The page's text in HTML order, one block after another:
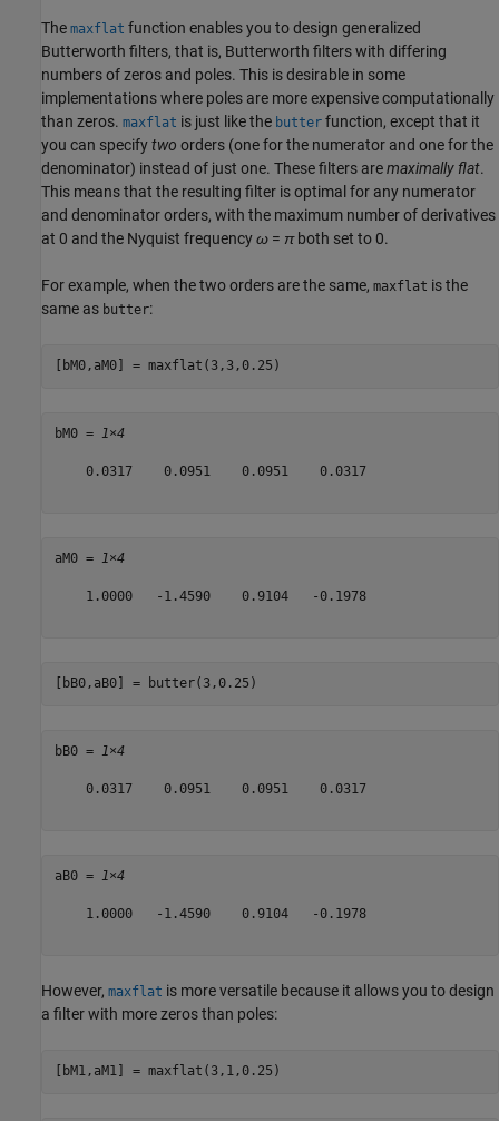
The maxflat function enables you to design generalized
Butterworth filters, that is, Butterworth filters with differing
numbers of zeros and poles. This is desirable in some
implementations where poles are more expensive computationally
than zeros. maxflat is just like the butter function, except that it
you can specifytwo orders (one for the numerator and one for the
denominator) instead of just one. These filters aremaximally flat.
This means that the resulting filter is optimal for any numerator
and denominator orders, with the maximum number of derivatives
at 0 and the Nyquist frequencyω = πboth set to 0.
For example, when the two orders are the same, maxflat is the
same as butter:
[bM0,aM0] = maxflat(3,3,0.25)
bM0 = 1×4
    0.0317    0.0951    0.0951    0.0317
aM0 = 1×4
    1.0000   -1.4590    0.9104   -0.1978
[bB0,aB0] = butter(3,0.25)
bB0 = 1×4
    0.0317    0.0951    0.0951    0.0317
aB0 = 1×4
    1.0000   -1.4590    0.9104   -0.1978
However, maxflat is more versatile because it allows you to design
a filter with more zeros than poles:
[bM1,aM1] = maxflat(3,1,0.25)